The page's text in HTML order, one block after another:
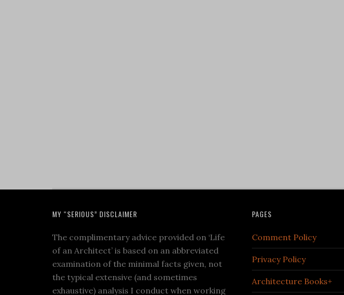
MY “SERIOUS” DISCLAIMER
The complimentary advice provided on ‘Life
of an Architect’ is based on an abbreviated
examination of the minimal facts given, not
the typical extensive (and sometimes
exhaustive) analysis I conduct when working
PAGES
Comment Policy
Privacy Policy
Architecture Books+